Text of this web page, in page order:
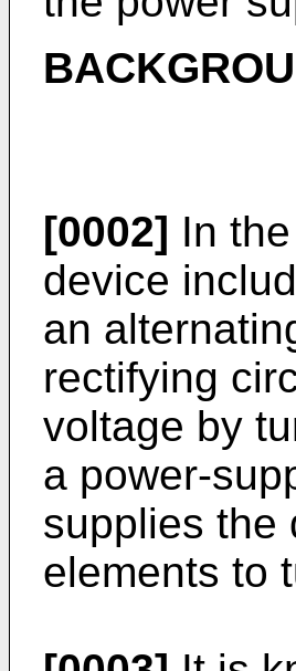
[0002] In
device
an
rectifying
voltage by
a power-
supplies the
elements to